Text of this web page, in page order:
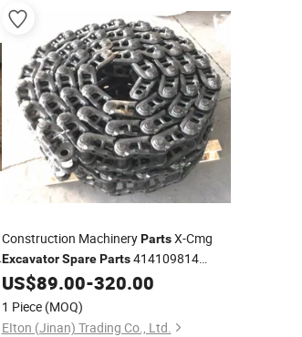
Construction MachineryPartsX-Cmg
Excavator Spare Parts414109814
Excavator TracksChain
US$89.00-320.00
1 Piece (MOQ)
EIton (Jinan) Trading Co., Ltd.